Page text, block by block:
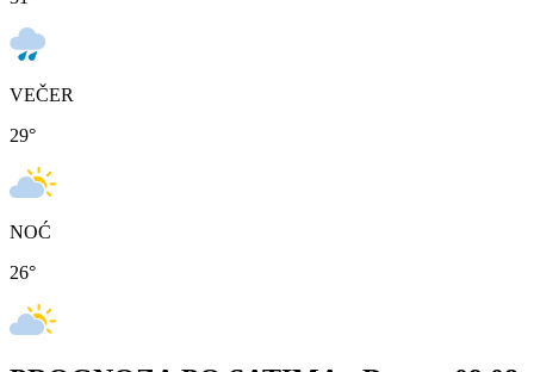
VEČER
29°
NOĆ
26°